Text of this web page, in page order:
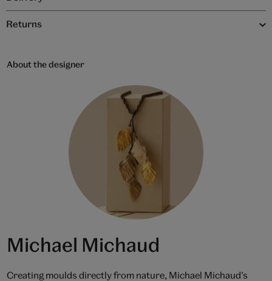
Returns
About the designer
Michael Michaud
Creating moulds directly from nature, Michael Michaud’s